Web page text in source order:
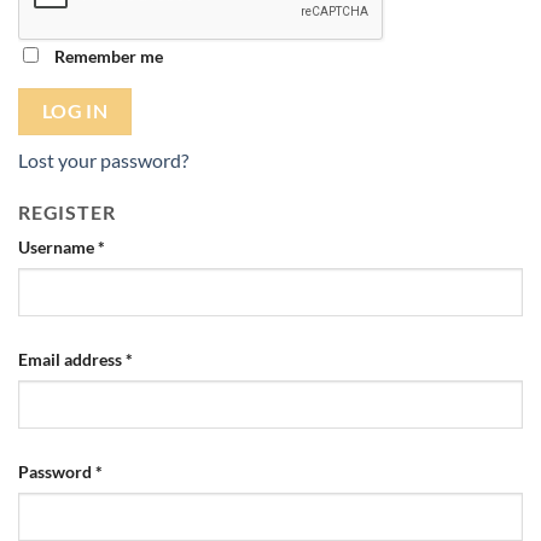
Remember me
LOG IN
Lost your password?
REGISTER
Username*
Email address*
Password *